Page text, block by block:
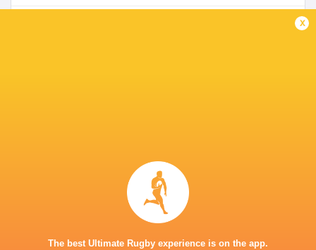
x
The best Ultimate Rugby experience is on the app.